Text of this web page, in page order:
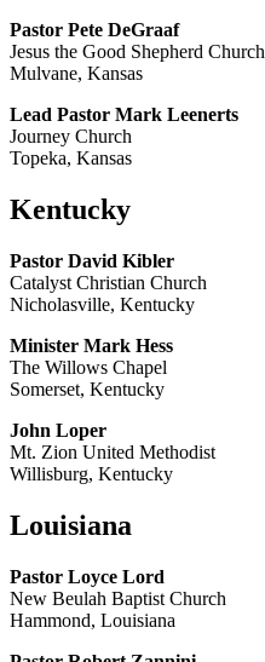
Pastor Pete DeGraaf
Jesus the Good Shepherd Church
Mulvane, Kansas
Lead Pastor Mark Leenerts
Journey Church
Topeka, Kansas
Kentucky
Pastor David Kibler
Catalyst Christian Church
Nicholasville, Kentucky
Minister Mark Hess
The Willows Chapel
Somerset, Kentucky
John Loper
Mt. Zion United Methodist
Willisburg, Kentucky
Louisiana
Pastor Loyce Lord
New Beulah Baptist Church
Hammond, Louisiana